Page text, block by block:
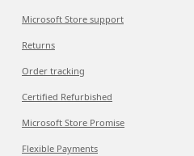
Microsoft Store support
Returns
Order tracking
Certified Refurbished
Microsoft Store Promise
Flexible Payments